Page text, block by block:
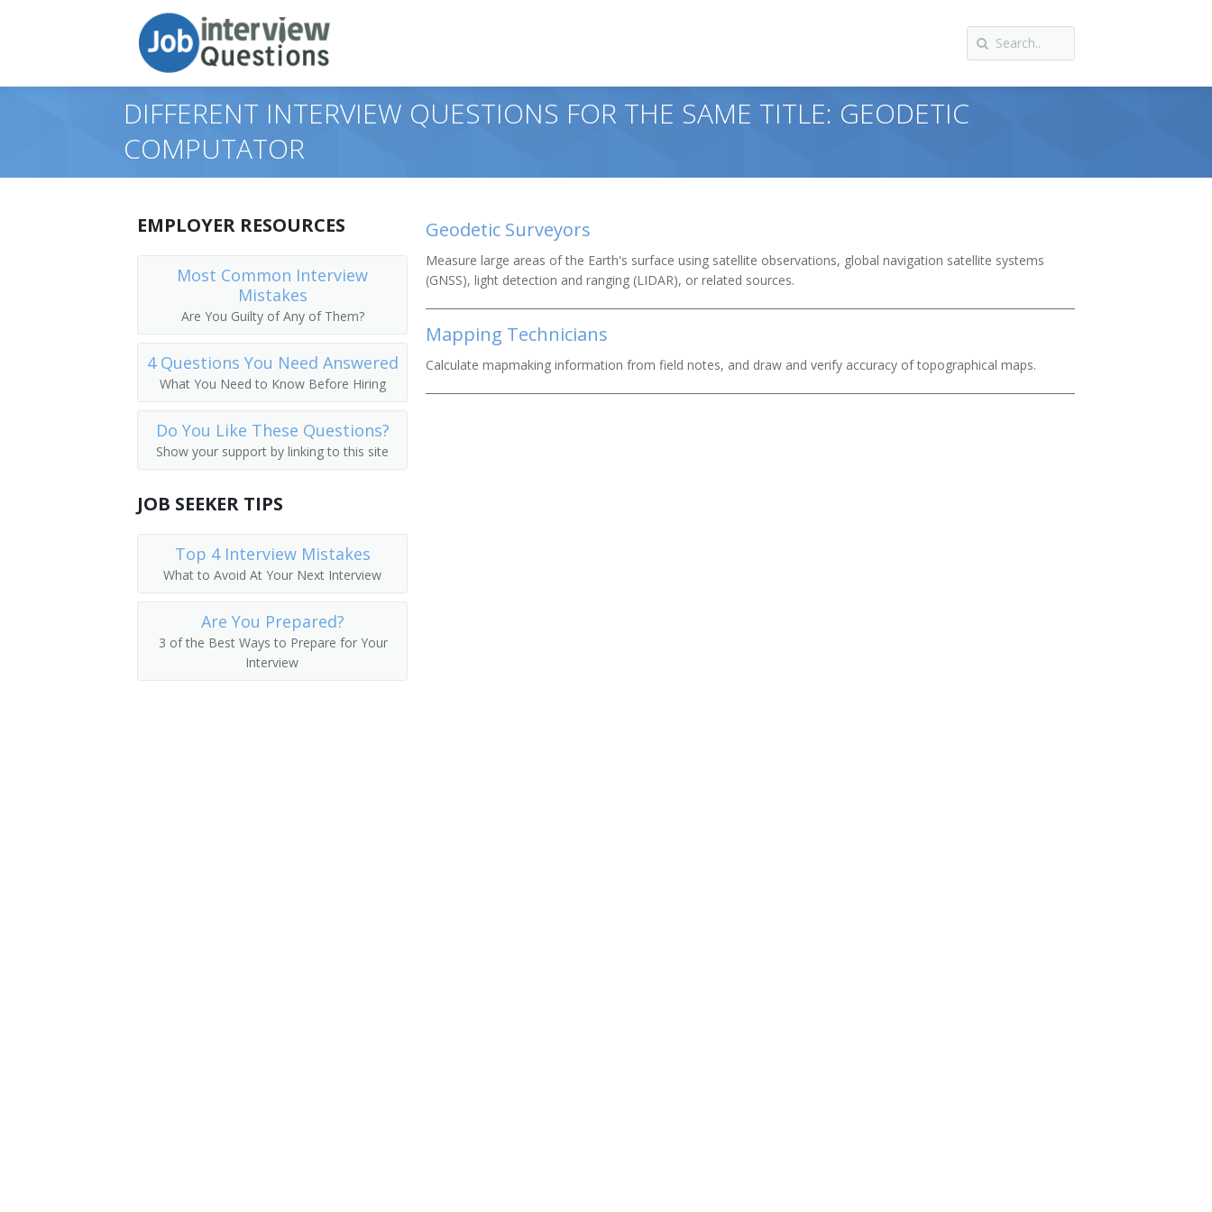
DIFFERENT INTERVIEW QUESTIONS FOR THE SAME TITLE: GEODETIC
COMPUTATOR
Geodetic Surveyors
Measure large areas of the Earth's surface using satellite observations, global navigation satellite systems
(GNSS), light detection and ranging (LIDAR), or related sources.
Mapping Technicians
Calculate mapmaking information from field notes, and draw and verify accuracy of topographical maps.
EMPLOYER RESOURCES
Most Common Interview
Mistakes
Are You Guilty of Any of Them?
4 Questions You Need Answered
What You Need to Know Before Hiring
Do You Like These Questions?
Show your support by linking to this site
JOB SEEKER TIPS
Top 4 Interview Mistakes
What to Avoid At Your Next Interview
Are You Prepared?
3 of the Best Ways to Prepare for Your
Interview